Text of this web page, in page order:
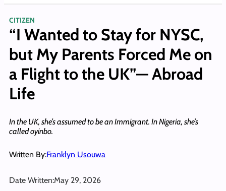
CITIZEN
“I Wanted to Stay for NYSC,
but My Parents Forced Me on
a Flight to the UK”— Abroad
Life
In the UK, she’s assumed to be an Immigrant. In Nigeria, she’s
called oyinbo.
Written By:Franklyn Usouwa
Date Written:May 29, 2026